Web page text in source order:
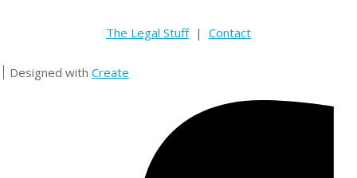
The Legal Stuff| Contact
Designed with Create